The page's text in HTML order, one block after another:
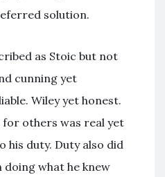
solution.
as Stoic but not
cunning yet
Wiley yet honest.
others was real yet
his duty. Duty also did
what he knew